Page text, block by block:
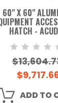
60" X 60"
HATCH -
ADD TO